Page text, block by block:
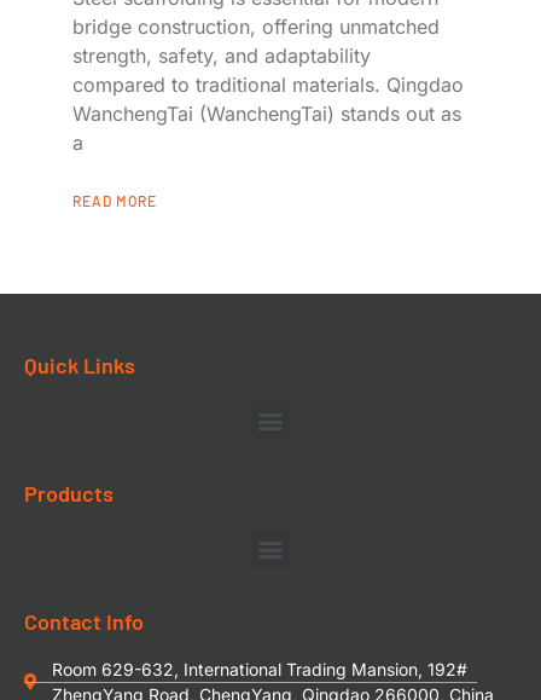
bridge construction, offering unmatched
strength, safety, and adaptability
compared to traditional materials. Qingdao
WanchengTai (WanchengTai) stands out as
a
READ MORE
Quick Links
Products
Contact Info
Room 629-632, International Trading Mansion, 192#
ZhengYang Road, ChengYang, Qingdao 266000, China